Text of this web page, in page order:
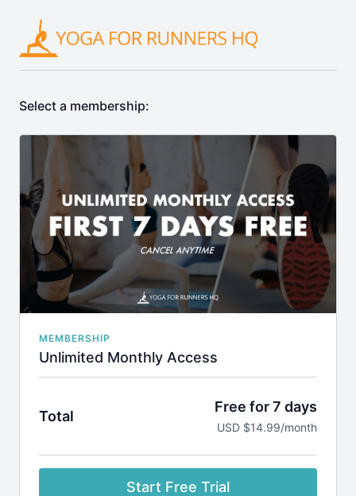
Select a membership:
MEMBERSHIP
Unlimited Monthly Access
Total
Free for 7 days
USD $14.99/month
Start Free Trial